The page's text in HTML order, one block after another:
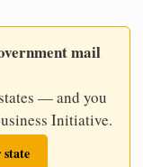
mail
— and you
Initiative.